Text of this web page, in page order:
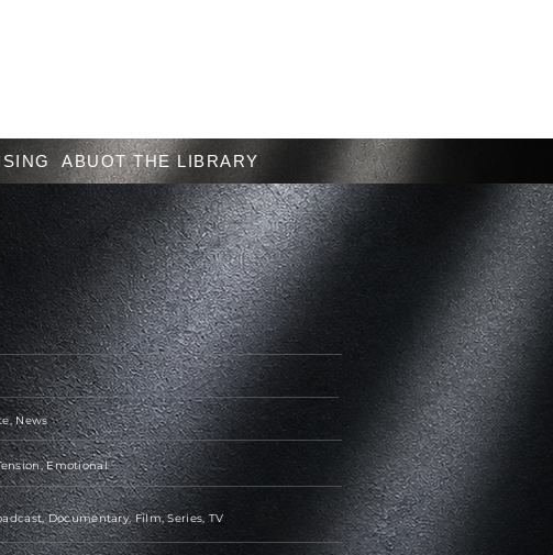
ABUOT THE LIBRARY
News
Emotional
Documentary, Film, Series, TV